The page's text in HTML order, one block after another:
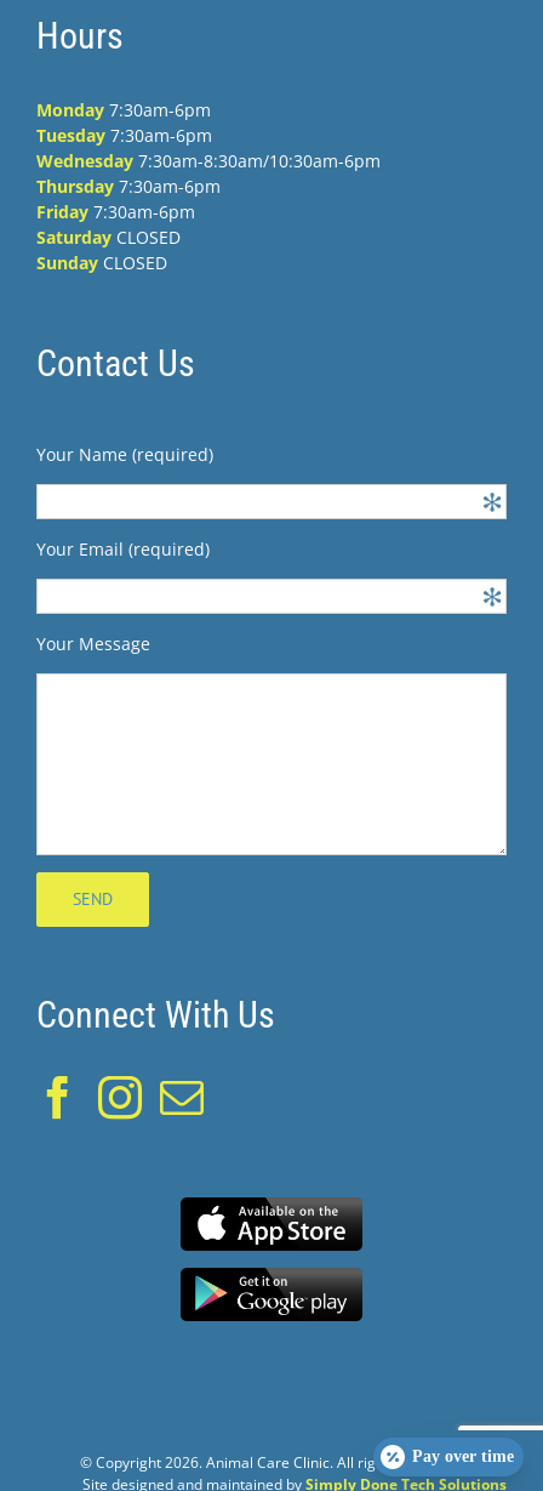
Hours
Monday 7:30am-6pm
Tuesday 7:30am-6pm
Wednesday 7:30am-8:30am/10:30am-6pm
Thursday 7:30am-6pm
Friday 7:30am-6pm
Saturday CLOSED
Sunday CLOSED
Contact Us
Your Name (required)
Your Email (required)
Your Message
Connect With Us
© Copyright2026. Animal Care Clinic. All rights reserved.
Site designed and maintained bySimply Done Tech Solutions
Pay over time